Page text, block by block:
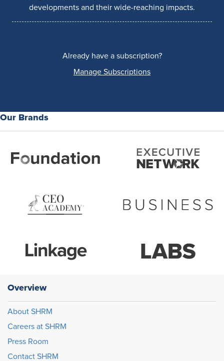
developments and their wide-reaching impacts.
Already have a subscription?
Manage Subscriptions
Our Brands
Overview
About SHRM
Careers at SHRM
Press Room
Contact SHRM